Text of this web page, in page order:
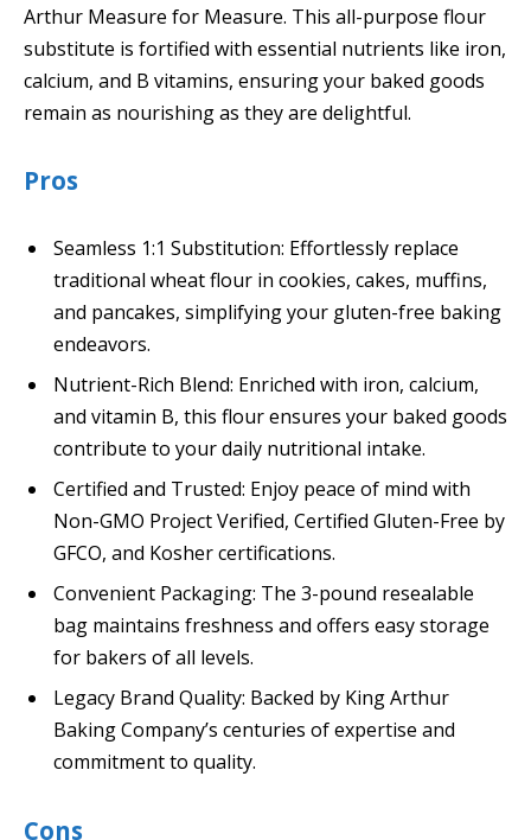
Arthur Measure for Measure. This all-purpose flour
substitute is fortified with essential nutrients like iron,
calcium, and B vitamins, ensuring your baked goods
remain as nourishing as they are delightful.
Pros
Seamless 1:1 Substitution: Effortlessly replace
traditional wheat flour in cookies, cakes, muffins,
and pancakes, simplifying your gluten-free baking
endeavors.
Nutrient-Rich Blend: Enriched with iron, calcium,
and vitamin B, this flour ensures your baked goods
contribute to your daily nutritional intake.
Certified and Trusted: Enjoy peace of mind with
Non-GMO Project Verified, Certified Gluten-Free by
GFCO, and Kosher certifications.
Convenient Packaging: The 3-pound resealable
bag maintains freshness and offers easy storage
for bakers of all levels.
Legacy Brand Quality: Backed by King Arthur
Baking Company’s centuries of expertise and
commitment to quality.
Cons